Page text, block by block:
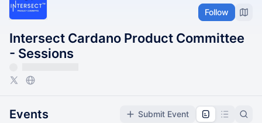
Follow
Intersect Cardano Product Committee
- Sessions
Events Submit Event